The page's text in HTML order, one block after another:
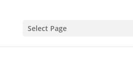
Select Page